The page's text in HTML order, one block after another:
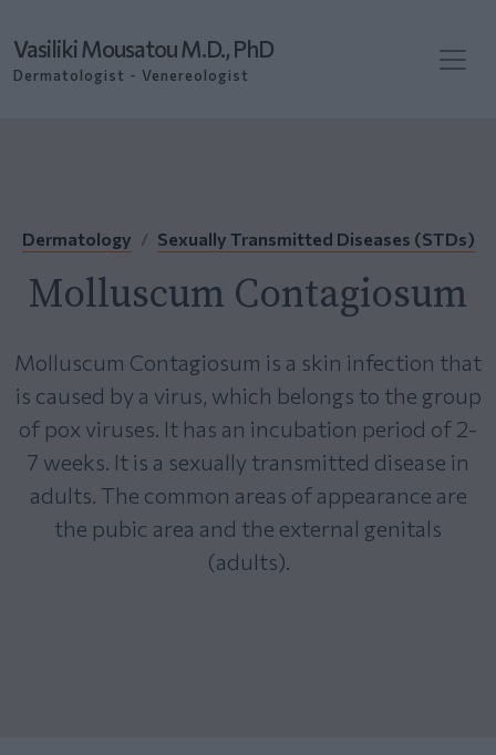
Vasiliki Mousatou M.D., PhD
Dermatologist - Venereologist
Dermatology Sexually Transmitted Diseases (STDs)
Molluscum Contagiosum
Molluscum Contagiosum is a skin infection that
is caused by a virus, which belongs to the group
of pox viruses. It has an incubation period of 2-
7 weeks. It is a sexually transmitted disease in
adults. The common areas of appearance are
the pubic area and the external genitals
(adults).